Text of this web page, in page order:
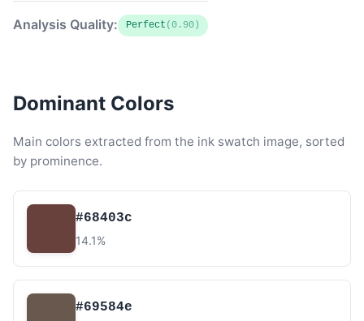
Analysis Quality: Perfect (0.90)
Dominant Colors
Main colors extracted from the ink swatch image, sorted
by prominence.
#68403c
14.1%
#69584e